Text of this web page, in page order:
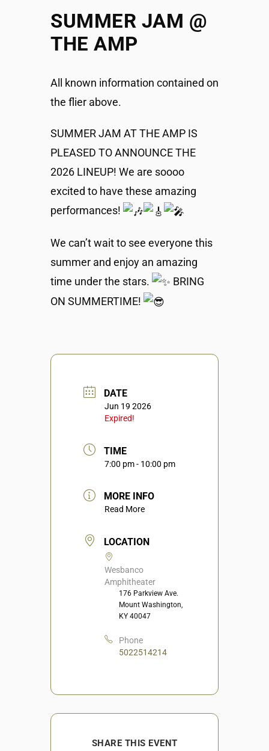
SUMMER JAM @
THE AMP
All known information contained on
the flier above.
SUMMER JAM AT THE AMP IS
PLEASED TO ANNOUNCE THE
2026 LINEUP! We are soooo
excited to have these amazing
performances!
We can’t wait to see everyone this
summer and enjoy an amazing
time under the stars.
BRING
ON SUMMERTIME!
DATE
Jun 19 2026
Expired!
TIME
7:00 pm - 10:00 pm
MORE INFO
Read More
LOCATION
Wesbanco
Amphitheater
176 Parkview Ave.
Mount Washington,
KY 40047
Phone
5022514214
SHARE THIS EVENT